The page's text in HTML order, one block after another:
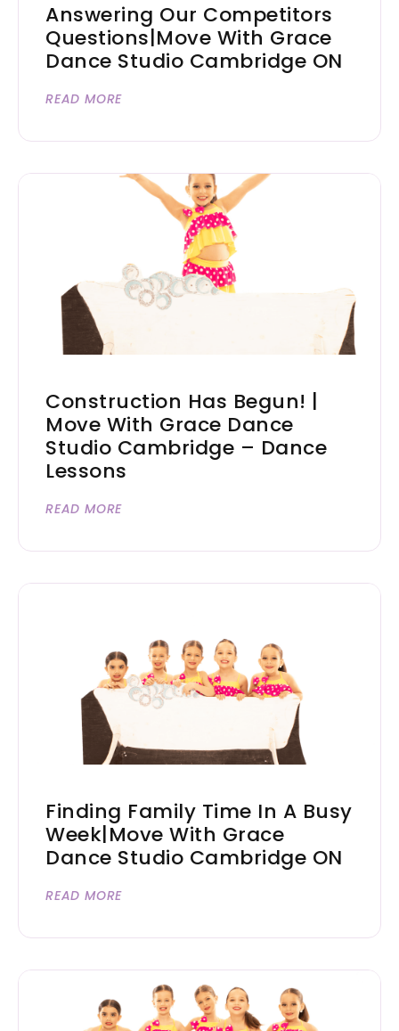
Answering Our Competitors
Questions|Move With Grace
Dance Studio Cambridge ON
READ MORE
Construction Has Begun! |
Move With Grace Dance
Studio Cambridge – Dance
Lessons
READ MORE
Finding Family Time In A Busy
Week|Move With Grace
Dance Studio Cambridge ON
READ MORE